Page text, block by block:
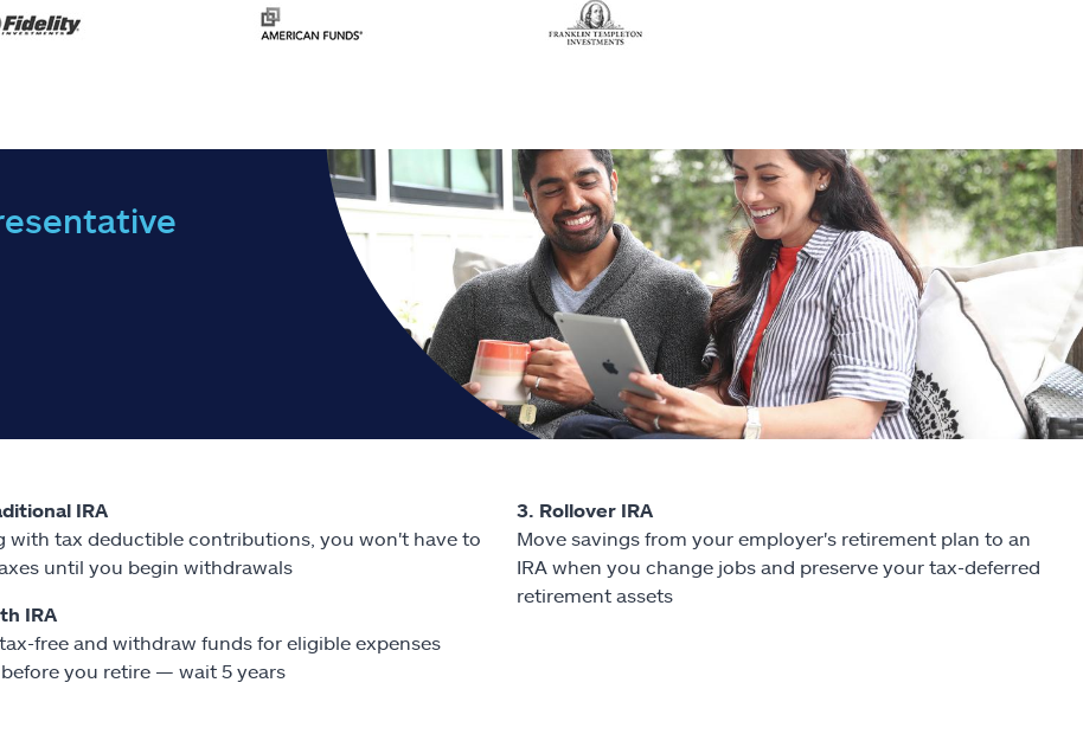
IRA
with tax deductible contributions, you won't have to
until you begin withdrawals
IRA
free and withdraw funds for eligible expenses
you retire — wait 5 years
3. Rollover IRA
Move savings from your employer's retirement plan to an
IRA when you change jobs and preserve your tax-deferred
retirement assets